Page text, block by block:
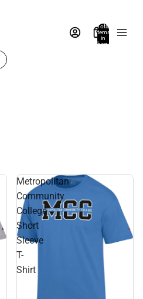
Total
items
in
bag:
Metropolitan
Community
College
Short
Sleeve
T-
Shirt